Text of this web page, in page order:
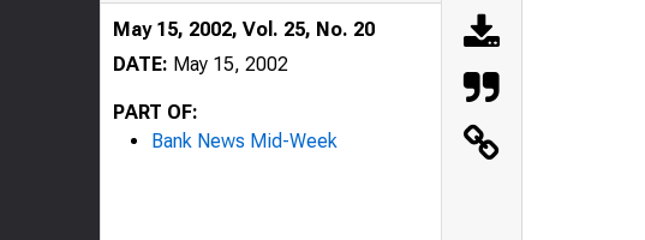
May 15, 2002, Vol. 25, No. 20
DATE: May 15, 2002
PART OF:
Bank News Mid-Week